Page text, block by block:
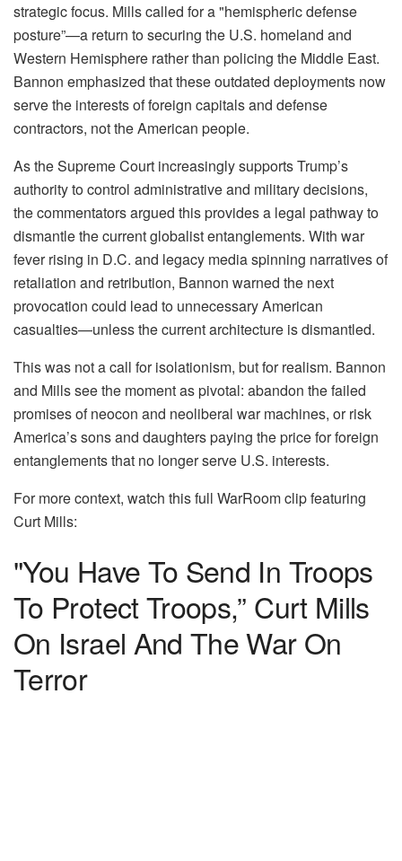
strategic focus. Mills called for a "hemispheric defense
posture”—a return to securing the U.S. homeland and
Western Hemisphere rather than policing the Middle East.
Bannon emphasized that these outdated deployments now
serve the interests of foreign capitals and defense
contractors, not the American people.
As the Supreme Court increasingly supports Trump’s
authority to control administrative and military decisions,
the commentators argued this provides a legal pathway to
dismantle the current globalist entanglements. With war
fever rising in D.C. and legacy media spinning narratives of
retaliation and retribution, Bannon warned the next
provocation could lead to unnecessary American
casualties—unless the current architecture is dismantled.
This was not a call for isolationism, but for realism. Bannon
and Mills see the moment as pivotal: abandon the failed
promises of neocon and neoliberal war machines, or risk
America’s sons and daughters paying the price for foreign
entanglements that no longer serve U.S. interests.
For more context, watch this full WarRoom clip featuring
Curt Mills:
"You Have To Send In Troops
To Protect Troops,” Curt Mills
On Israel And The War On
Terror